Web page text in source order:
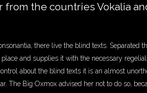
from the countries Vokalia
there live the blind texts. Separated
and supplies it with the necessary
about the blind texts it is an almost
The Big Oxmox advised her not to do so,